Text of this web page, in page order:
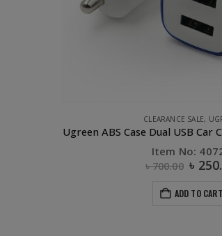
CLEARANCE SALE,
Item No:
৳700.00 ৳
ADD TO CART